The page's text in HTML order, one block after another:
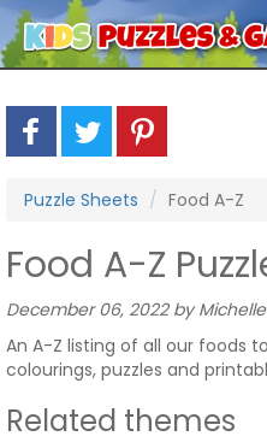
Puzzle Sheets Food A-Z
Food A-Z
December 06, 2022 by Michelle
An A-Z listing of all our foods
colourings, puzzles and
Related themes